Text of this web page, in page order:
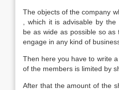
The objects of the company
, which it is advisable by
be as wide as possible so
engage in any kind of
Then here you have to write
of the members is limited by
After that the amount of the